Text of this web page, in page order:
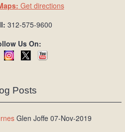
Get directions
312-575-9600
Us On:
Posts
Glen Joffe 07-Nov-2019